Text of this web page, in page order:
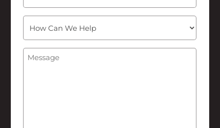
How
Can
We
Help
Message